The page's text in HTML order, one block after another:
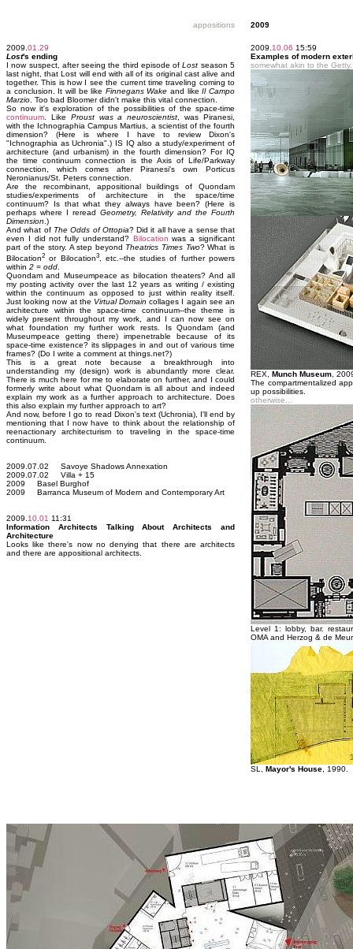
appositions 2009
2009. 01.29
Lost's ending
I now suspect, after seeing the third episode ofLost season 5
last night, that Lost will end with all of its original cast alive and
together. This is how I see the current time traveling coming to
a conclusion. It will be like Finnegans Wake and likeIl Campo
Marzio . Too bad Bloomer didn't make this vital connection.
So now it's exploration of the possibilities of the space-time
continuum . Like Proust was a neuroscientist , was Piranesi,
with the Ichnographia Campus Martius, a scientist of the fourth
dimension? (Here is where I have to review Dixon's
"Ichnographia as Uchronia".) IS IQ also a study/experiment of
architecture (and urbanism) in the fourth dimension? For IQ
the time continuum connection is the Axis of Life/Parkway
connection, which comes after Piranesi's own Porticus
Neronianus/St. Peters connection.
Are the recombinant, appositional buildings of Quondam
studies/experiments of architecture in the space/time
continuum? Is that what they always have been? (Here is
perhaps where I reread Geometry, Relativity and the Fourth
Dimension .)
And what of The Odds of Ottopia? Did it all have a sense that
even I did not fully understand? Bilocation was a significant
part of the story. A step beyond Theatrics Times Two? What is
Bilocation2 or Bilocation3, etc.--the studies of further powers
within 2 = odd.
Quondam and Museumpeace as bilocation theaters? And all
my posting activity over the last 12 years as writing / existing
within the continuum as opposed to just within reality itself.
Just looking now at the Virtual Domain collages I again see an
architecture within the space-time continuum--the theme is
widely present throughout my work, and I can now see on
what foundation my further work rests. Is Quondam (and
Museumpeace getting there) impenetrable because of its
space-time existence? its slippages in and out of various time
frames? (Do I write a comment at things.net?)
This is a great note because a breakthrough into
understanding my (design) work is abundantly more clear.
There is much here for me to elaborate on further, and I could
formerly write about what Quondam is all about and indeed
explain my work as a further approach to architecture. Does
this also explain my further approach to art?
And now, before I go to read Dixon's text (Uchronia), I'll end by
mentioning that I now have to think about the relationship of
reenactionary architecturism to traveling in the space-time
continuum.
2009.07.02 Savoye Shadows Annexation
2009.07.02 Villa + 15
2009 Basel Burghof
2009 Barranca Museum of Modern and Contemporary Art
2009.10.01 11:31
Information Architects Talking About Architects and
Architecture
Looks like there's now no denying that there are architects
and there are appositional architects.
2009. 10.06 15:59
Examples of modern
somewhat akin to the
REX, Munch Museum ,
The compartmentalized
up possibilities.
otherwise...
Level 1: lobby, bar.
OMA and Herzog & de
SL, Mayor's House , 1990.